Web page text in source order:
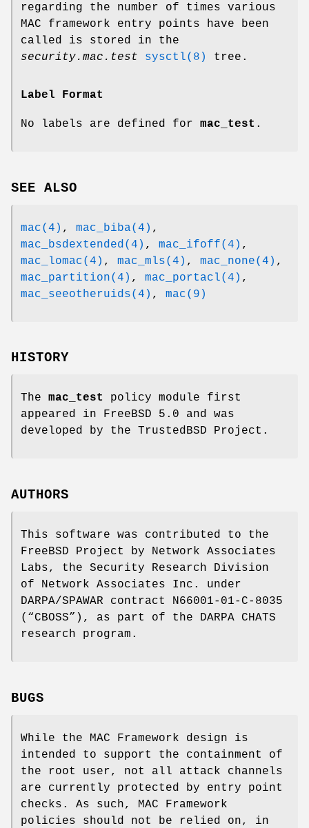
regarding the number of times various
MAC framework entry points have been
called is stored in the
security.mac.test
sysctl(8) tree.
Label Format
No labels are defined for mac_test .
SEE ALSO
mac(4) , mac_biba(4) ,
mac_bsdextended(4) , mac_ifoff(4) ,
mac_lomac(4) , mac_mls(4) , mac_none(4) ,
mac_partition(4) , mac_portacl(4) ,
mac_seeotheruids(4) , mac(9)
HISTORY
The mac_test
policy module first
appeared in FreeBSD 5.0 and was
developed by the TrustedBSD Project.
AUTHORS
This software was contributed to the
FreeBSD Project by Network Associates
Labs, the Security Research Division
of Network Associates Inc. under
DARPA/SPAWAR contract N66001-01-C-8035
(“CBOSS”), as part of the DARPA CHATS
research program.
BUGS
While the MAC Framework design is
intended to support the containment of
the root user, not all attack channels
are currently protected by entry point
checks. As such, MAC Framework
policies should not be relied on, in